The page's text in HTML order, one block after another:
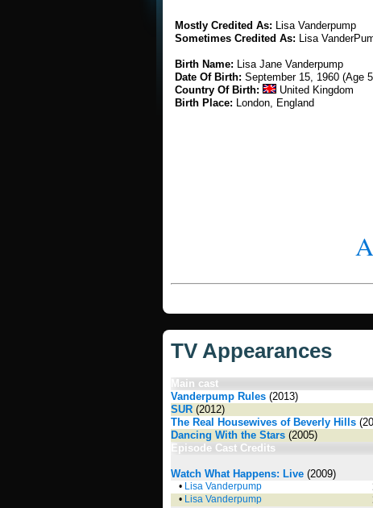
Mostly Credited As: Lisa Vanderpump
Sometimes Credited As: Lisa
Birth Name: Lisa Jane Vanderpump
Date Of Birth: September 15, 1960 (Age
Country Of Birth:
United Kingdom
Birth Place: London, England
A
TV Appearances
Main cast
Vanderpump Rules (2013)
SUR (2012)
The Real Housewives of Beverly Hills
Dancing With the Stars (2005)
Episode Cast Credits
Watch What Happens: Live (2009)
• Lisa Vanderpump
• Lisa Vanderpump